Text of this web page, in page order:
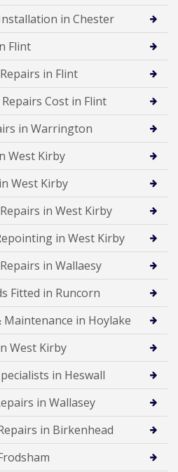
in Chester
Flint
in Flint
Cost in Flint
in Warrington
West Kirby
West Kirby
in West Kirby
in West Kirby
in Wallaesy
Fitted in Runcorn
in Hoylake
West Kirby
in Heswall
in Wallasey
in Birkenhead